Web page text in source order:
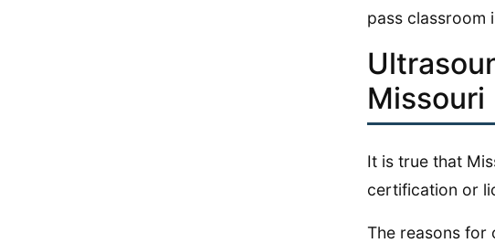
pass classroom
Missouri
It is true that
certification or
The reasons for